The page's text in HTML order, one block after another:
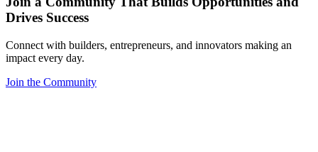
Drives Success
Connect with builders, entrepreneurs, and innovators making an
impact every day.
Join the Community